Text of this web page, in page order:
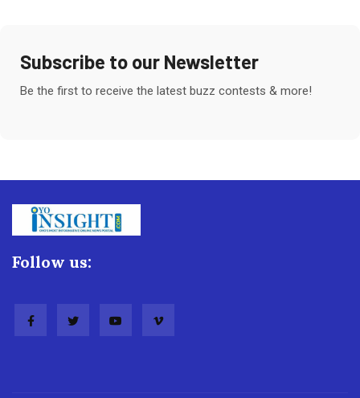
Subscribe to our Newsletter
Be the first to receive the latest buzz contests & more!
Follow us: